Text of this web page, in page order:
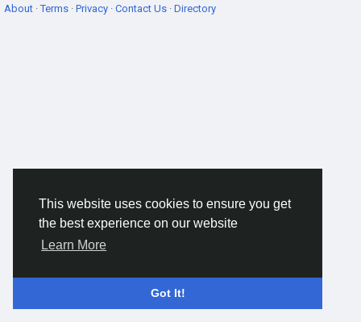
This website uses cookies to ensure you get
the best experience on our website
Learn More
Got It!
About ·Terms · Privacy · Contact Us · Directory